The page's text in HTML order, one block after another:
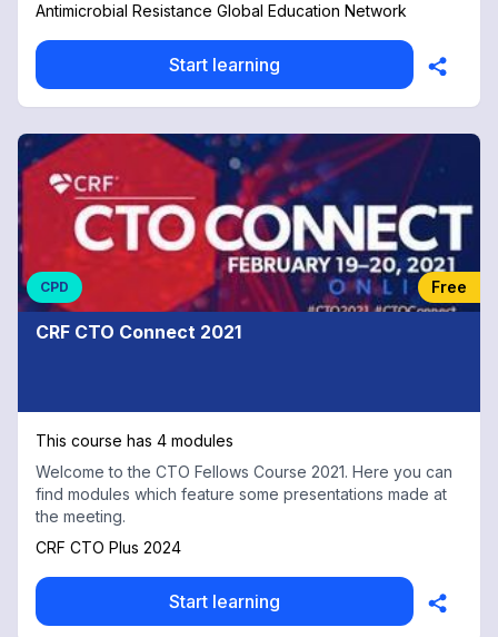
Antimicrobial Resistance Global Education Network
Start learning
CPD Free
CRF CTO Connect 2021
This course has 4 modules
Welcome to the CTO Fellows Course 2021. Here you can
find modules which feature some presentations made at
the meeting.
CRF CTO Plus 2024
Start learning